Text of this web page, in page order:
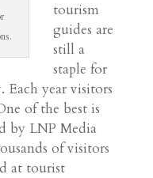
tourism
guides are
still a
staple for
Each year visitors
of the best is
by LNP Media
of visitors
at tourist